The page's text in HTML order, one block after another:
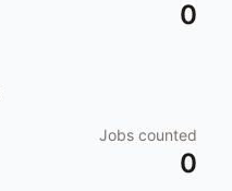
0
Jobs counted
0